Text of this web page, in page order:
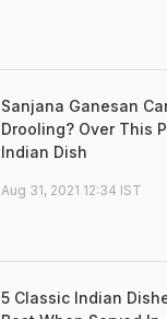
Sanjana Ganesan
Drooling? Over This
Indian Dish
Aug 31, 2021 12:34 IST
5 Classic Indian